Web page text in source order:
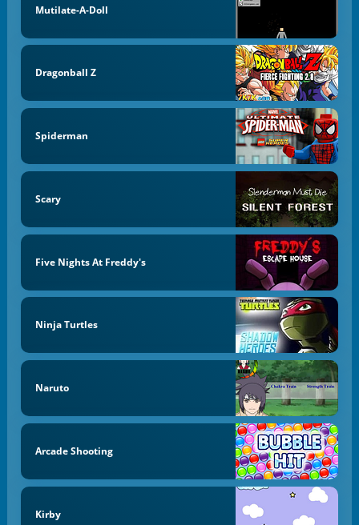
Mutilate-A-Doll
Dragonball Z
Spiderman
Scary
Five Nights At Freddy's
Ninja Turtles
Naruto
Arcade Shooting
Kirby